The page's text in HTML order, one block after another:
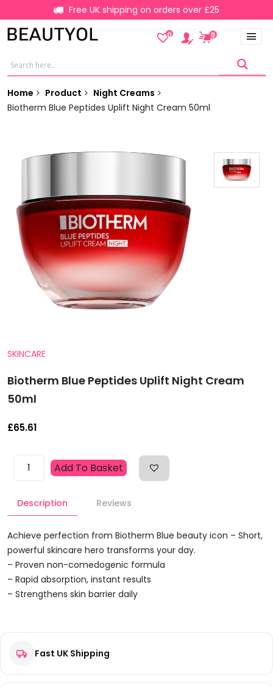
Free UK shipping on orders over £25
0 0
Home Product
Night Creams
Biotherm Blue Peptides Uplift Night Cream 50ml
SKINCARE
Biotherm Blue Peptides Uplift Night Cream
50ml
£65.61
Biotherm
Uplift
Cream
50ml
Quantity
Add To Basket
Description Reviews
Achieve perfection from Biotherm Blue beauty icon – Short,
powerful skincare hero transforms your day.
– Proven non-comedogenic formula
– Rapid absorption, instant results
– Strengthens skin barrier daily
There are no reviews yet.
Fast UK Shipping